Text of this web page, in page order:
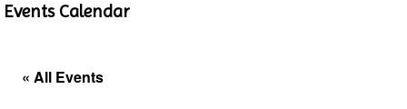
Events Calendar
« All Events